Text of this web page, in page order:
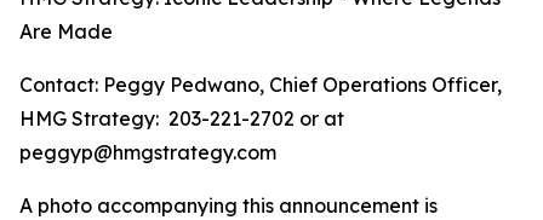
Are Made
Contact: Peggy Pedwano, Chief Operations Officer,
HMG Strategy: 203-221-2702 or at
peggyp@hmgstrategy.com
A photo accompanying this announcement is